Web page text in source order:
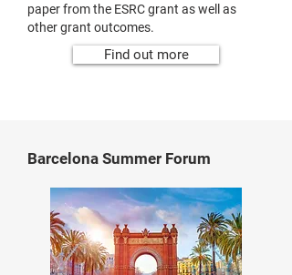
paper from the ESRC grant as well as
other grant outcomes.
Find out more
Barcelona Summer Forum